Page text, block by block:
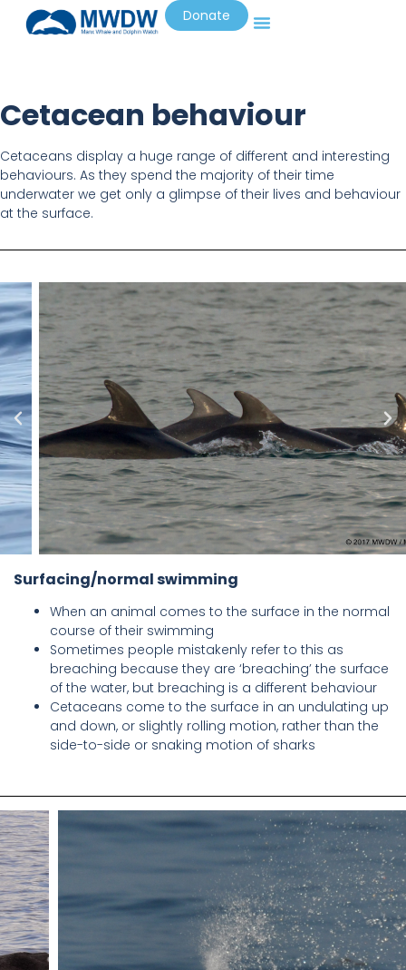
Donate
Cetacean behaviour
Cetaceans display a huge range of different and interesting
behaviours. As they spend the majority of their time
underwater we get only a glimpse of their lives and behaviour
at the surface.
Surfacing/normal swimming
When an animal comes to the surface in the normal
course of their swimming
Sometimes people mistakenly refer to this as
breaching because they are ‘breaching’ the surface
of the water, but breaching is a different behaviour
Cetaceans come to the surface in an undulating up
and down, or slightly rolling motion, rather than the
side-to-side or snaking motion of sharks